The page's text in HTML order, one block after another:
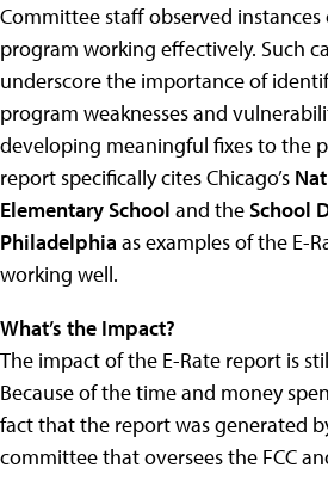
Committee staff observed instances
program working effectively. Such
underscore the importance of
program weaknesses and
developing meaningful fixes to the
report specifically cites Chicago’s
Elementary School and theSchool
Philadelphia as examples of the E-
working well.
What’s the Impact?
The impact of the E-Rate report is
Because of the time and money
fact that the report was generated
committee that oversees the FCC